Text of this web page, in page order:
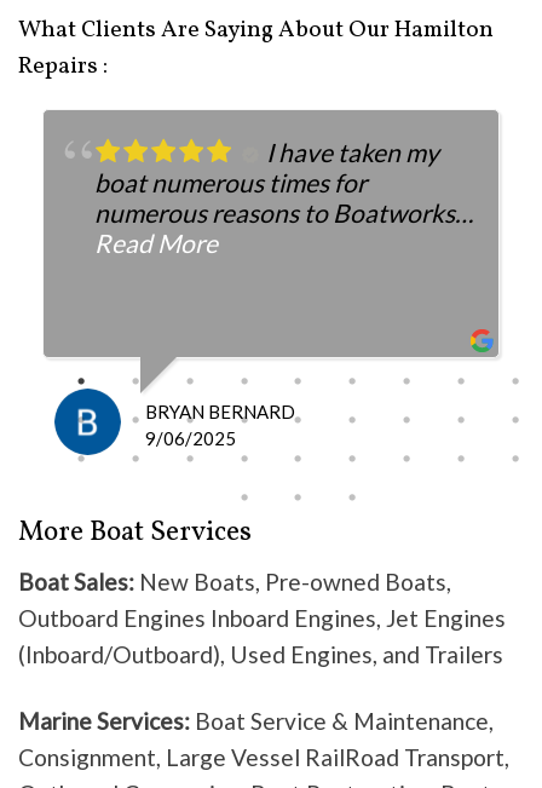
What Clients Are Saying About Our Hamilton
Repairs :
I have taken my
boat numerous times for
numerous reasons to Boatworks.
They have always been more than
I definitely recommend them
because they do good work .
Don’t waste your time going
anywhere else, these guys are the
Read More
BRYAN BERNARD
9/06/2025
More Boat Services
Boat Sales: New Boats, Pre-owned Boats,
Outboard Engines Inboard Engines, Jet Engines
(Inboard/Outboard), Used Engines, and Trailers
Marine Services: Boat Service & Maintenance,
Consignment, Large Vessel RailRoad Transport,